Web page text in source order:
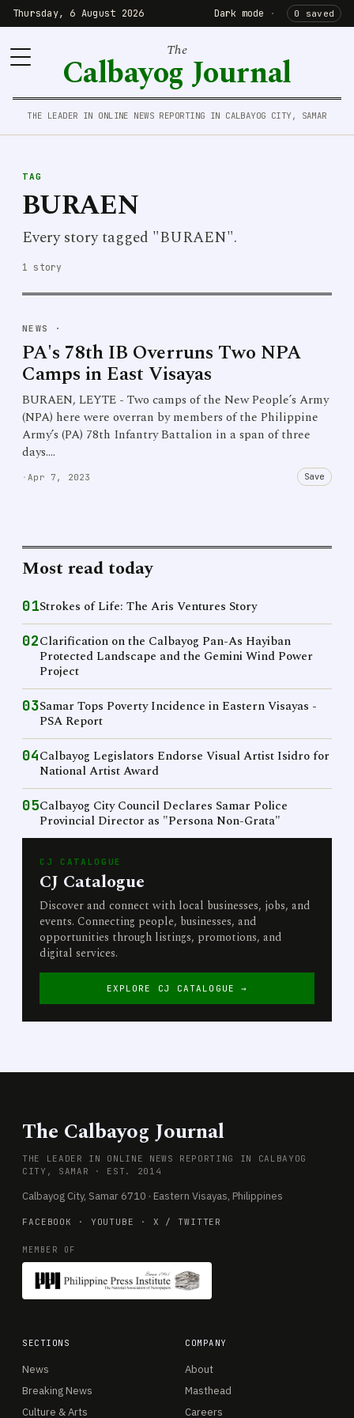
Thursday, 6 August 2026 Dark mode · 0 saved
The
Calbayog Journal
THE LEADER IN ONLINE NEWS REPORTING IN CALBAYOG CITY, SAMAR
TAG
BURAEN
Every story tagged "BURAEN".
1 story
NEWS ·
PA's 78th IB Overruns Two NPA
Camps in East Visayas
BURAEN, LEYTE - Two camps of the New People’s Army
(NPA) here were overran by members of the Philippine
Army’s (PA) 78th Infantry Battalion in a span of three
days.…
· Apr 7, 2023 Save
Most read today
01Strokes of Life: The Aris Ventures Story
02Clarification on the Calbayog Pan-As Hayiban
Protected Landscape and the Gemini Wind Power
Project
03Samar Tops Poverty Incidence in Eastern Visayas -
PSA Report
04Calbayog Legislators Endorse Visual Artist Isidro for
National Artist Award
05Calbayog City Council Declares Samar Police
Provincial Director as "Persona Non-Grata"
CJ CATALOGUE
CJ Catalogue
Discover and connect with local businesses, jobs, and
events. Connecting people, businesses, and
opportunities through listings, promotions, and
digital services.
EXPLORE CJ CATALOGUE →
The Calbayog Journal
THE LEADER IN ONLINE NEWS REPORTING IN CALBAYOG
CITY, SAMAR · EST. 2014
Calbayog City, Samar 6710 · Eastern Visayas, Philippines
FACEBOOK · YOUTUBE · X / TWITTER
MEMBER OF
SECTIONS
News
Breaking News
Culture & Arts
COMPANY
About
Masthead
Careers